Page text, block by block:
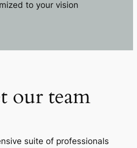
to your vision
our team
suite of professionals